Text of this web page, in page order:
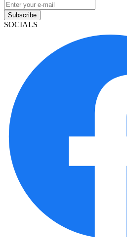
Subscribe
SOCIALS